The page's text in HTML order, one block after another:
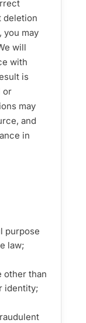
deletion
you may
will
with
is
or
may
and
in
purpose
law;
other than
identity;